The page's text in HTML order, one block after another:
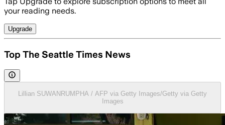
your reading needs.
Upgrade
Top The Seattle Times News
Lillian SUWANRUMPHA / AFP via Getty Images/Getty via Getty
Images